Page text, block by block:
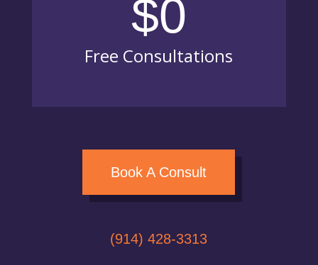
$0
Free Consultations
Book A Consult
(914) 428-3313